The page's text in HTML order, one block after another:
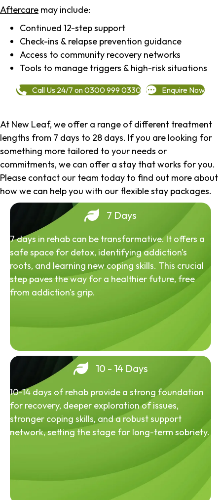
Aftercare may include:
Continued 12-step support
Check-ins & relapse prevention guidance
Access to community recovery networks
Tools to manage triggers & high-risk situations
Call Us 24/7 on 0300 999 0330 Enquire Now
At New Leaf, we offer a range of different treatment
lengths from 7 days to 28 days. If you are looking for
something more tailored to your needs or
commitments, we can offer a stay that works for you.
Please contact our team today to find out more about
how we can help you with our flexible stay packages.
7 Days
7 days in rehab can be transformative. It offers a
safe space for detox, identifying addiction's
roots, and learning new coping skills. This crucial
step paves the way for a healthier future, free
from addiction's grip.
10 - 14 Days
10-14 days of rehab provide a strong foundation
for recovery, deeper exploration of issues,
stronger coping skills, and a robust support
network, setting the stage for long-term sobriety.